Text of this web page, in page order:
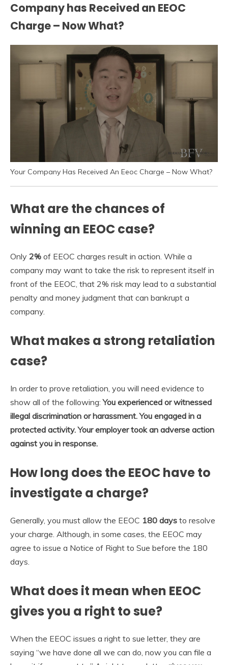
Company has Received an EEOC
Charge – Now What?
Your Company Has Received An Eeoc Charge – Now What?
What are the chances of
winning an EEOC case?
Only 2% of EEOC charges result in action. While a
company may want to take the risk to represent itself in
front of the EEOC, that 2% risk may lead to a substantial
penalty and money judgment that can bankrupt a
company.
What makes a strong retaliation
case?
In order to prove retaliation, you will need evidence to
show all of the following:You experienced or witnessed
illegal discrimination or harassment. You engaged in a
protected activity. Your employer took an adverse action
against you in response.
How long does the EEOC have to
investigate a charge?
Generally, you must allow the EEOC 180 days to resolve
your charge. Although, in some cases, the EEOC may
agree to issue a Notice of Right to Sue before the 180
days.
What does it mean when EEOC
gives you a right to sue?
When the EEOC issues a right to sue letter, they are
saying “we have done all we can do, now you can file a